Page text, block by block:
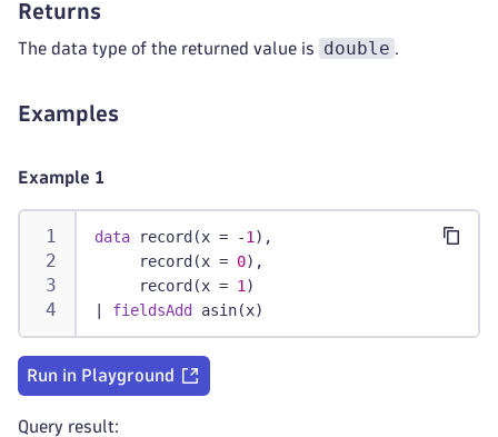
Returns
The data type of the returned value is double .
Examples
Example 1
data record(x = -1 ),
     record(x =
0),
     record(x =
1 )
fieldsAdd asin(x)
Run in Playground
Query result: